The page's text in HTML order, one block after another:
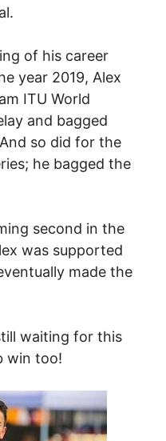
of his career
year 2019, Alex
ITU World
and bagged
so did for the
he bagged the
second in the
was supported
made the
waiting for this
win too!